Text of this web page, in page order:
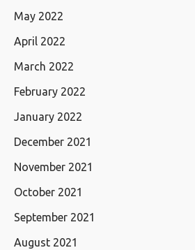
May 2022
April 2022
March 2022
February 2022
January 2022
December 2021
November 2021
October 2021
September 2021
August 2021